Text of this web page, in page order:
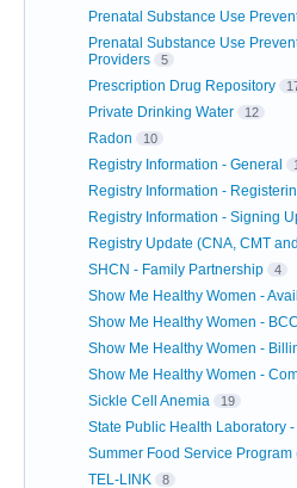
Prenatal Substance Use
Prenatal Substance Use
Providers
5
Prescription Drug Repository
Private Drinking Water 12
Radon 10
Registry Information - General
Registry Information -
Registry Information - Signing
Registry Update (CNA, CMT
SHCN - Family Partnership 4
Show Me Healthy Women -
Show Me Healthy Women -
Show Me Healthy Women -
Show Me Healthy Women -
Sickle Cell Anemia 19
State Public Health Laboratory
Summer Food Service Program
TEL-LINK 8